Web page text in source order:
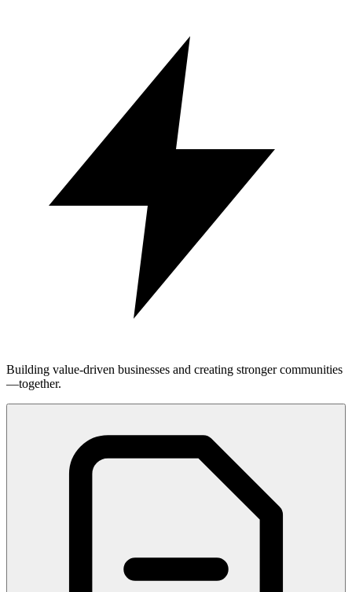
Building value-driven businesses and creating stronger communities
—together.